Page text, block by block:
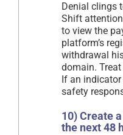
Denial clings
Shift
to view the
platform’s
withdrawal
domain.
If an
safety
10) Create
the next 48